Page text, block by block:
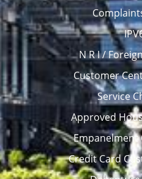
N R I /
Customer
Service
Approved
Empanelment
Credit Card